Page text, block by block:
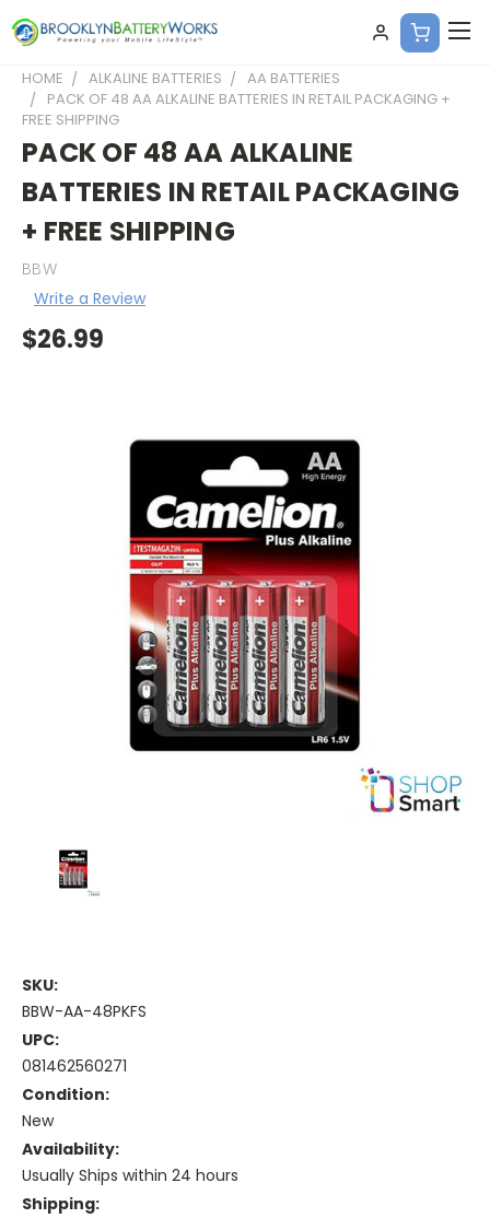
HOME ALKALINE BATTERIES
AA BATTERIES
PACK OF 48 AA ALKALINE BATTERIES IN RETAIL PACKAGING +
FREE SHIPPING
PACK OF 48 AA ALKALINE
BATTERIES IN RETAIL PACKAGING
+ FREE SHIPPING
BBW
Write a Review
$26.99
SKU:
BBW-AA-48PKFS
UPC:
081462560271
Condition:
New
Availability:
Usually Ships within 24 hours
Shipping: